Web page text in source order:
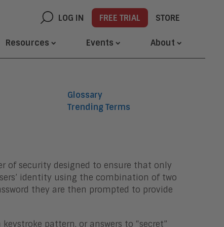
LOG IN FREE TRIAL STORE
Resources Events About
Glossary
Trending Terms
of security designed to ensure that only
identity using the combination of two
they are then prompted to provide
pattern, or answers to “secret”